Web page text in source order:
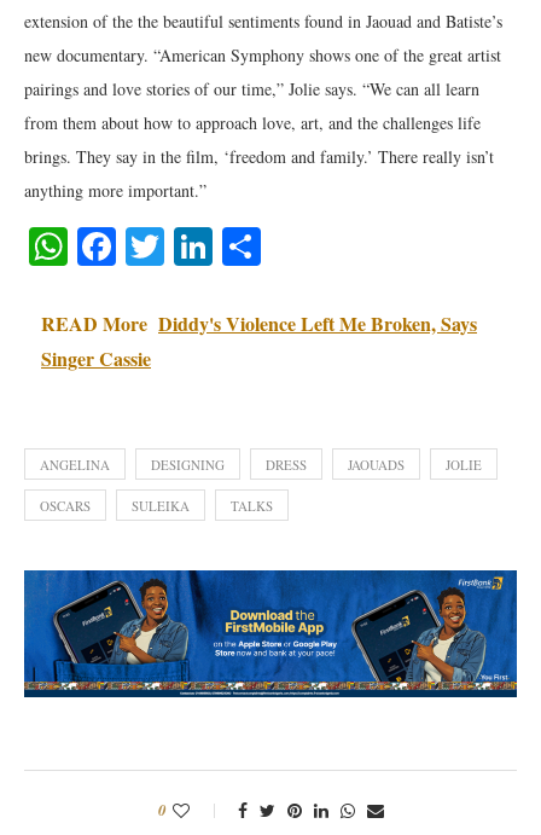
extension of the the beautiful sentiments found in Jaouad and Batiste’s
new documentary. “American Symphony shows one of the great artist
pairings and love stories of our time,” Jolie says. “We can all learn
from them about how to approach love, art, and the challenges life
brings. They say in the film, ‘freedom and family.’ There really isn’t
anything more important.”
WhatsApp
Facebook
TwitterLinkedIn
READ More Diddy's Violence Left Me Broken, Says
Singer Cassie
ANGELINA DESIGNING DRESS JAOUADS JOLIE
OSCARS SULEIKA TALKS
0